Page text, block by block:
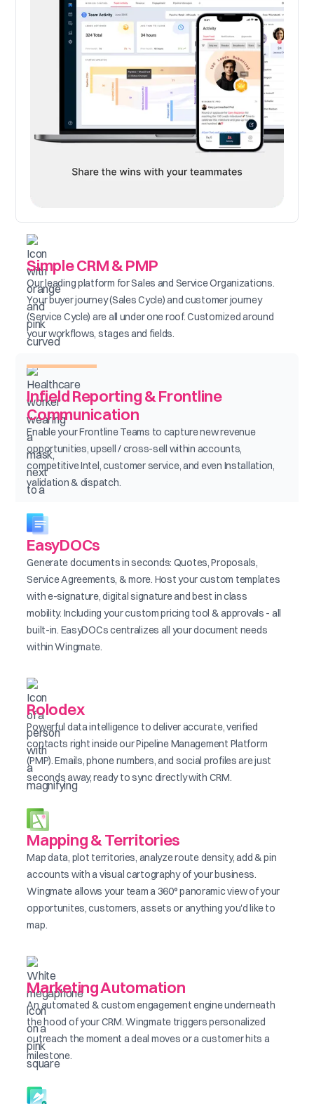
Simple CRM & PMP
Our leading platform for Sales and Service Organizations.
Your buyer journey (Sales Cycle) and customer journey
(Service Cycle) are all under one roof. Customized around
your workflows, stages and fields.
Infield Reporting & Frontline
Communication
Enable your Frontline Teams to capture new revenue
opportunities, upsell / cross-sell within accounts,
competitive Intel, customer service, and even Installation,
validation & dispatch.
EasyDOCs
Generate documents in seconds: Quotes, Proposals,
Service Agreements, & more. Host your custom templates
with e-signature, digital signature and best in class
mobility. Including your custom pricing tool & approvals - all
built-in. EasyDOCs centralizes all your document needs
within Wingmate.
Rolodex
Powerful data intelligence to deliver accurate, verified
contacts right inside our Pipeline Management Platform
(PMP). Emails, phone numbers, and social profiles are just
seconds away, ready to sync directly with CRM.
Mapping & Territories
Map data, plot territories, analyze route density, add & pin
accounts with a visual cartography of your business.
Wingmate allows your team a 360° panoramic view of your
opportunites, customers, assets or anything you'd like to
map.
Marketing Automation
An automated & custom engagement engine underneath
the hood of your CRM. Wingmate triggers personalized
outreach the moment a deal moves or a customer hits a
milestone.